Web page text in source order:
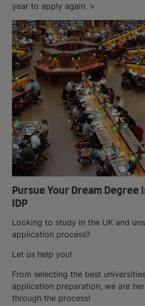
year to apply again. >
Pursue Your Dream Degree
IDP
Looking to study in the UK and
application process?
Let us help you!
From selecting the best
application preparation, we are
through the process!